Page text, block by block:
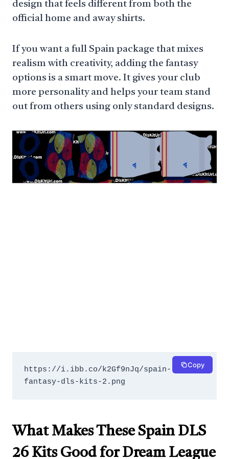
design that feels different from both the
official home and away shirts.
If you want a full Spain package that mixes
realism with creativity, adding the fantasy
options is a smart move. It gives your club
more personality and helps your team stand
out from others using only standard designs.
https://i.ibb.co/k2Gf9nJq/spain-
fantasy-dls-kits-2.png
Copy
What Makes These Spain DLS
26 Kits Good for Dream League